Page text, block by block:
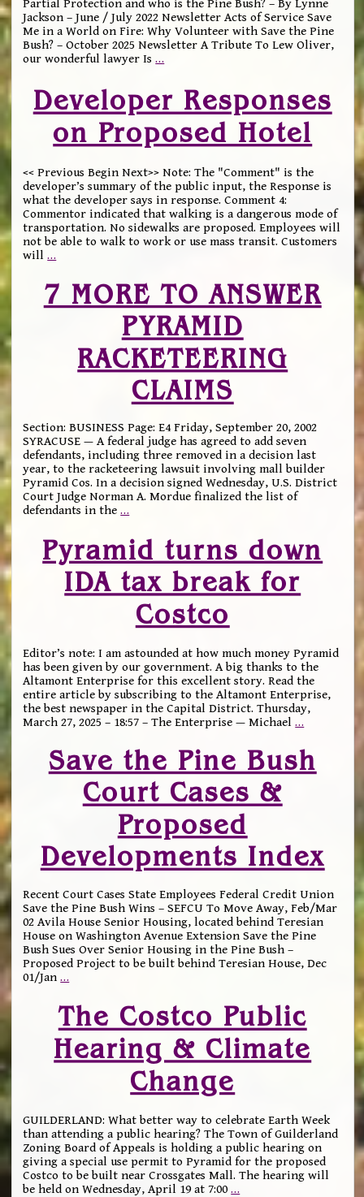
Partial Protection and who is the Pine Bush? – By Lynne
Jackson – June / July 2022 Newsletter Acts of Service Save
Me in a World on Fire: Why Volunteer with Save the Pine
Bush? – October 2025 Newsletter A Tribute To Lew Oliver,
our wonderful lawyer Is…
Developer Responses
on Proposed Hotel
<< Previous Begin Next>> Note: The "Comment" is the
developer’s summary of the public input, the Response is
what the developer says in response. Comment 4:
Commentor indicated that walking is a dangerous mode of
transportation. No sidewalks are proposed. Employees will
not be able to walk to work or use mass transit. Customers
will…
7 MORE TO ANSWER
PYRAMID
RACKETEERING
CLAIMS
Section: BUSINESS Page: E4 Friday, September 20, 2002
SYRACUSE — A federal judge has agreed to add seven
defendants, including three removed in a decision last
year, to the racketeering lawsuit involving mall builder
Pyramid Cos. In a decision signed Wednesday, U.S. District
Court Judge Norman A. Mordue finalized the list of
defendants in the…
Pyramid turns down
IDA tax break for
Costco
Editor’s note: I am astounded at how much money Pyramid
has been given by our government. A big thanks to the
Altamont Enterprise for this excellent story. Read the
entire article by subscribing to the Altamont Enterprise,
the best newspaper in the Capital District. Thursday,
March 27, 2025 – 18:57 – The Enterprise — Michael…
Save the Pine Bush
Court Cases &
Proposed
Developments Index
Recent Court Cases State Employees Federal Credit Union
Save the Pine Bush Wins – SEFCU To Move Away, Feb/Mar
02 Avila House Senior Housing, located behind Teresian
House on Washington Avenue Extension Save the Pine
Bush Sues Over Senior Housing in the Pine Bush –
Proposed Project to be built behind Teresian House, Dec
01/Jan…
The Costco Public
Hearing & Climate
Change
GUILDERLAND: What better way to celebrate Earth Week
than attending a public hearing? The Town of Guilderland
Zoning Board of Appeals is holding a public hearing on
giving a special use permit to Pyramid for the proposed
Costco to be built near Crossgates Mall. The hearing will
be held on Wednesday, April 19 at 7:00…